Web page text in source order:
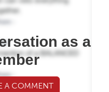
as a
A COMMENT